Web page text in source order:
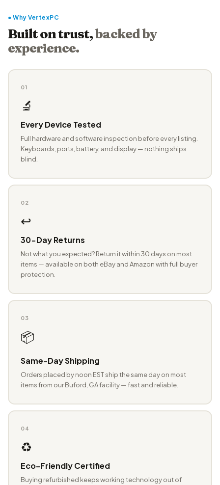
● Why VertexPC
Built on trust,backed by
experience.
01
🔬
Every Device Tested
Full hardware and software inspection before every listing.
Keyboards, ports, battery, and display — nothing ships
blind.
02
↩️
30-Day Returns
Not what you expected? Return it within 30 days on most
items — available on both eBay and Amazon with full buyer
protection.
03
📦
Same-Day Shipping
Orders placed by noon EST ship the same day on most
items from our Buford, GA facility — fast and reliable.
04
♻️
Eco-Friendly Certified
Buying refurbished keeps working technology out of